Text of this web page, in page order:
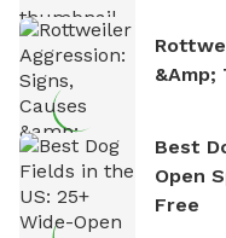
&amp;
Best
Open
Free